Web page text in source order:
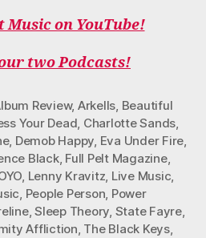
Music on YouTube!
two Podcasts!
Review, Arkells, Beautiful
Your Dead, Charlotte Sands,
, Demob Happy, Eva Under Fire,
Black, Full Pelt Magazine,
, Lenny Kravitz, Live Music,
, People Person, Power
,Sleep Theory, State Fayre,
Affliction, The Black Keys,